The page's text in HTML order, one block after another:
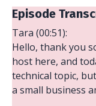
Episode
Tara (00:51):
Hello, thank you
host here, and
technical topic,
a small business